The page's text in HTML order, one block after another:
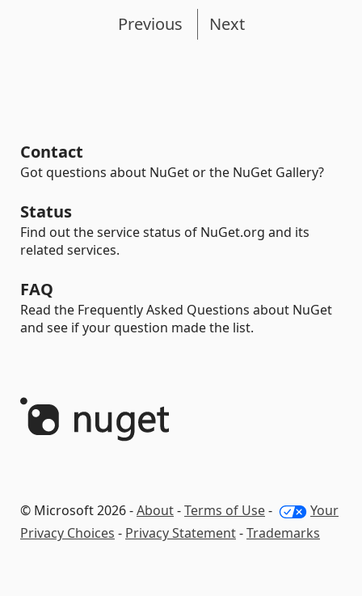
Previous Next
Contact
Got questions about NuGet or the NuGet Gallery?
Status
Find out the service status of NuGet.org and its
related services.
FAQ
Read the Frequently Asked Questions about NuGet
and see if your question made the list.
© Microsoft 2026 -About-Terms of Use-
Your
Privacy Choices - Privacy Statement-Trademarks